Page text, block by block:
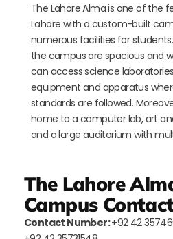
The Lahore Alma is one of the
Lahore with a custom-built
numerous facilities for
the campus are spacious and
can access science
equipment and apparatus
standards are followed.
home to a computer lab, art
and a large auditorium with
The Lahore
Campus
Contact Number:+92 42